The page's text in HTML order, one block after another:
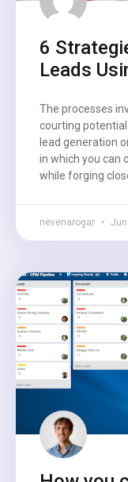
6
Leads
The processes
courting
lead generation
in which you can
while forging
nevenarogar